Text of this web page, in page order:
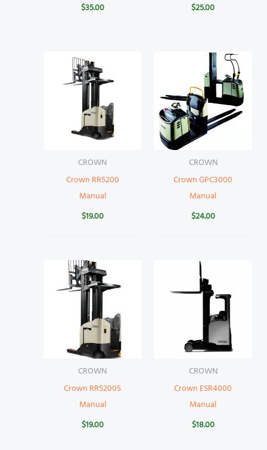
$35.00
$25.00
CROWN
Crown RR5200
Manual
$19.00
CROWN
Crown GPC3000
Manual
$24.00
CROWN
Crown RR5200S
Manual
$19.00
CROWN
Crown ESR4000
Manual
$18.00